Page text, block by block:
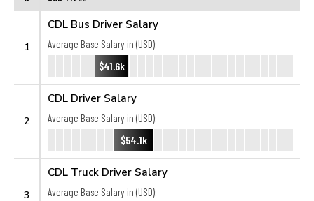
1
CDL Bus Driver Salary
Average Base Salary in (USD):
$41.6k
2
CDL Driver Salary
Average Base Salary in (USD):
$54.1k
3
CDL Truck Driver Salary
Average Base Salary in (USD):